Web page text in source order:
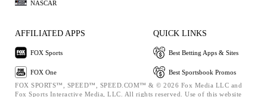
NASCAR
AFFILIATED APPS
FOX Sports
FOX One
QUICK LINKS
Best Betting Apps & Sites
Best Sportsbook Promos
FOX SPORTS™, SPEED™, SPEED.COM™ & © 2026 Fox Media LLC and
Fox Sports Interactive Media, LLC. All rights reserved. Use of this website